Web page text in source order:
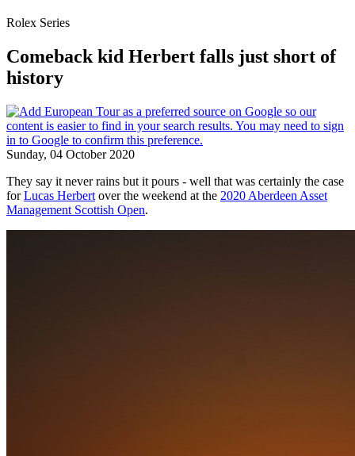
Rolex Series
Comeback kid Herbert falls just short of
history
Sunday, 04 October 2020
They say it never rains but it pours - well that was certainly the case
forLucas Herbert over the weekend at the 2020 Aberdeen Asset
Management Scottish Open.